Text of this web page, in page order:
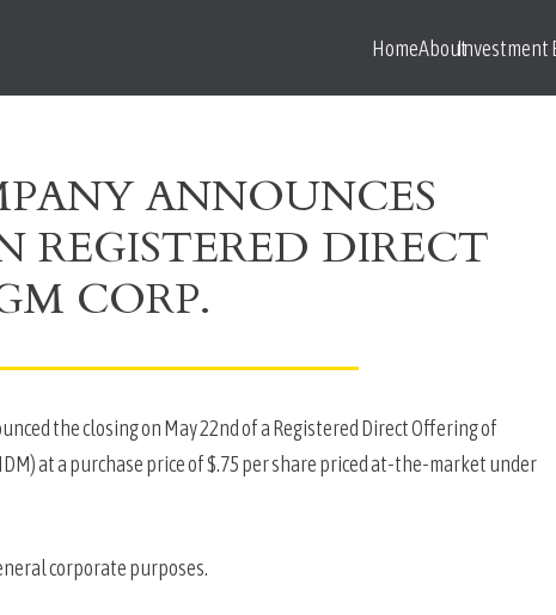
HomeAboutInvestment
ANNOUNCES
REGISTERED DIRECT
CORP.
the closing on May 22nd of a Registered Direct Offering of
at a purchase price of $.75 per share priced at-the-market under
corporate purposes.